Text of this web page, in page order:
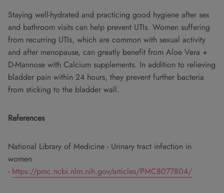
Staying well-hydrated and practicing good hygiene after sex
and bathroom visits can help prevent UTIs. Women suffering
from recurring UTIs, which are common with sexual activity
and after menopause, can greatly benefit from Aloe Vera +
D-Mannose with Calcium supplements. In addition to relieving
bladder pain within 24 hours, they prevent further bacteria
from sticking to the bladder wall.
References
National Library of Medicine - Urinary tract infection in
women
- https://pmc.ncbi.nlm.nih.gov/articles/PMC8077804/